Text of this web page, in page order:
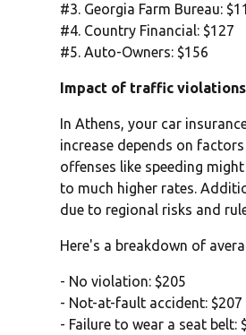
#3. Georgia Farm Bureau:
#4. Country Financial: $127
#5. Auto-Owners: $156
Impact of traffic
In Athens, your car
increase depends on
offenses like speeding
to much higher rates.
due to regional risks and
Here's a breakdown of
- No violation: $205
- Not-at-fault accident: $207
- Failure to wear a seat belt: